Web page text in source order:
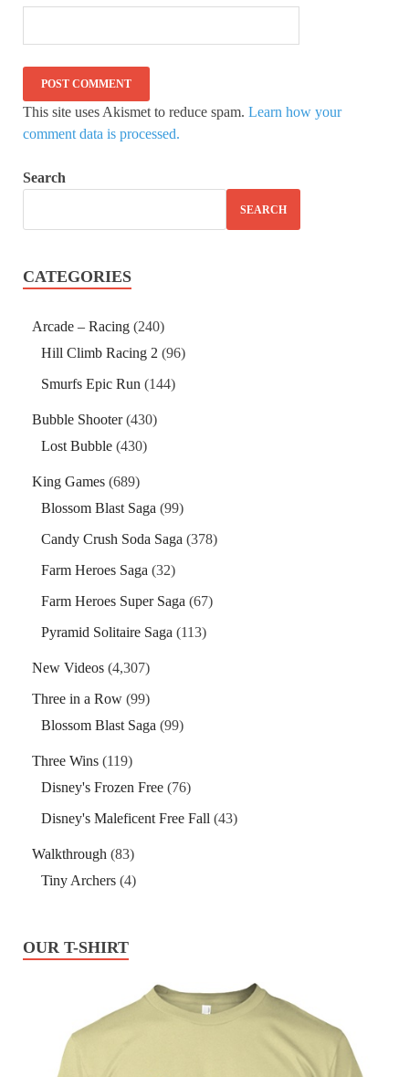
This site uses Akismet to reduce spam. Learn how your
comment data is processed.
Search
SEARCH
CATEGORIES
Arcade – Racing (240)
Hill Climb Racing 2 (96)
Smurfs Epic Run (144)
Bubble Shooter(430)
Lost Bubble (430)
King Games (689)
Blossom Blast Saga (99)
Candy Crush Soda Saga (378)
Farm Heroes Saga (32)
Farm Heroes Super Saga (67)
Pyramid Solitaire Saga (113)
New Videos (4,307)
Three in a Row (99)
Blossom Blast Saga (99)
Three Wins (119)
Disney's Frozen Free (76)
Disney's Maleficent Free Fall (43)
Walkthrough (83)
Tiny Archers (4)
OUR T-SHIRT